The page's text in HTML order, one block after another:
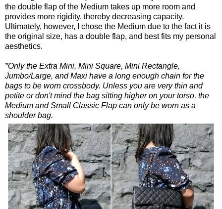
the double flap of the Medium takes up more room and
provides more rigidity, thereby decreasing capacity.
Ultimately, however, I chose the Medium due to the fact it is
the original size, has a double flap, and best fits my personal
aesthetics.
*Only the Extra Mini, Mini Square, Mini Rectangle,
Jumbo/Large, and Maxi have a long enough chain for the
bags to be worn crossbody. Unless you are very thin and
petite or don't mind the bag sitting higher on your torso, the
Medium and Small Classic Flap can only be worn as a
shoulder bag.